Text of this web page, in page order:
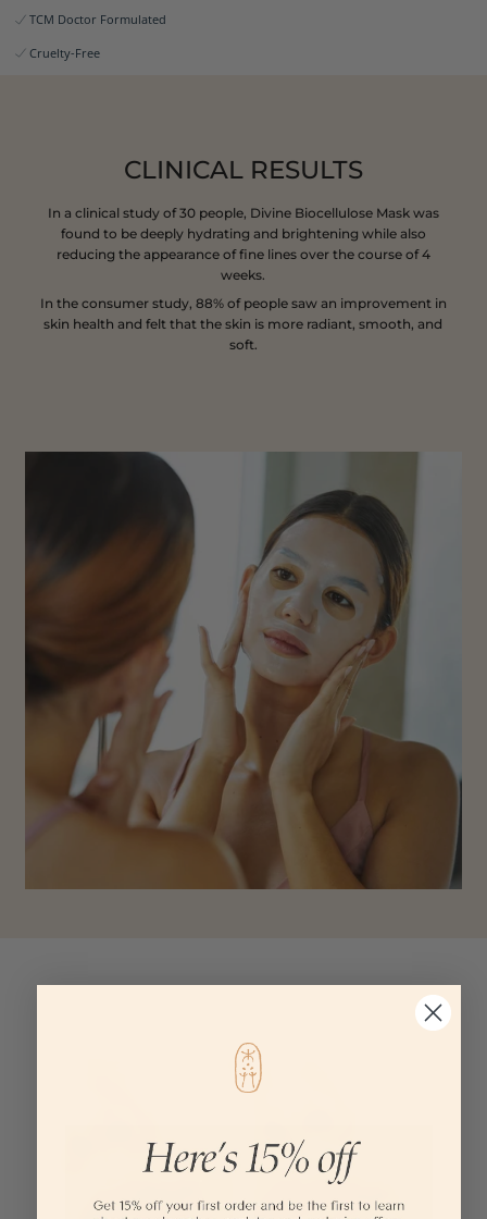
TCM Doctor Formulated
Cruelty-Free
CLINICAL RESULTS
In a clinical study of 30 people, Divine Biocellulose Mask was
found to be deeply hydrating and brightening while also
reducing the appearance of fine lines over the course of 4
weeks.
In the consumer study, 88% of people saw an improvement in
skin health and felt that the skin is more radiant, smooth, and
soft.